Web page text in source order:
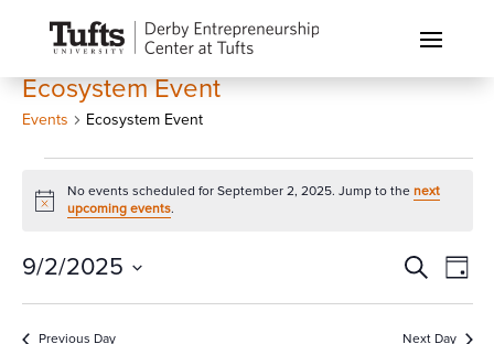
Ecosystem Event
Events Ecosystem Event
for
2,
2025
Notice
No events scheduled for September 2, 2025. Jump to thenext
upcoming events.
Events
Search
and
SearchDay
9/2/2025
Select
date.Previous Day Next Day